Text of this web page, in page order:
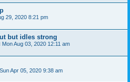
29, 2020 8:21 pm
but idles strong
Mon Aug 03, 2020 12:11 am
Sun Apr 05, 2020 9:38 am